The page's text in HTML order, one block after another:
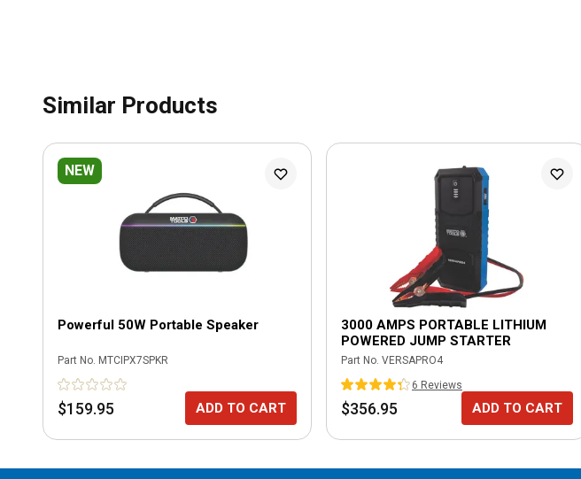
Similar Products
NEW
Powerful 50W Portable Speaker
Part No. MTCIPX7SPKR
$159.95 ADD TO CART
3000 AMPS PORTABLE LITHIUM
POWERED JUMP STARTER
Part No. VERSAPRO4
6 Reviews
$356.95 ADD TO CART